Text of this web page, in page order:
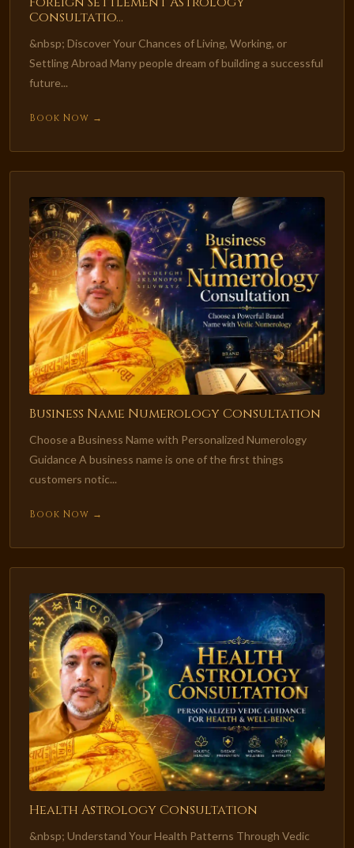
Consultatio...
&nbsp; Discover Your Chances of Living, Working, or
Settling Abroad Many people dream of building a successful
future...
Book Now →
Business Name Numerology Consultation
Choose a Business Name with Personalized Numerology
Guidance A business name is one of the first things
customers notic...
Book Now →
Health Astrology Consultation
&nbsp; Understand Your Health Patterns Through Vedic